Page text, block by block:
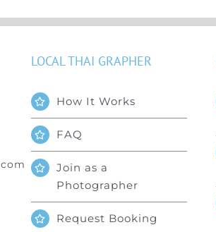
LOCAL THAI GRAPHER
How It Works
FAQ
Join as a
Photographer
Request Booking